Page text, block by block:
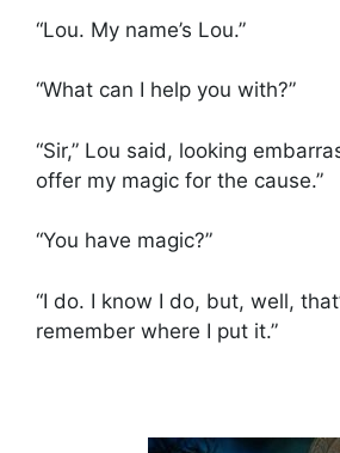
“Lou. My name’s Lou.”
“What can I help you with?”
“Sir,” Lou said, looking
offer my magic for the cause.”
“You have magic?”
“I do. I know I do, but, well,
remember where I put it.”